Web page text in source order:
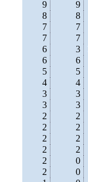
9
9
8
8
7
7
7
7
6
3
6
6
5
5
4
4
3
3
3
3
2
2
2
2
2
2
2
2
2
0
2
0